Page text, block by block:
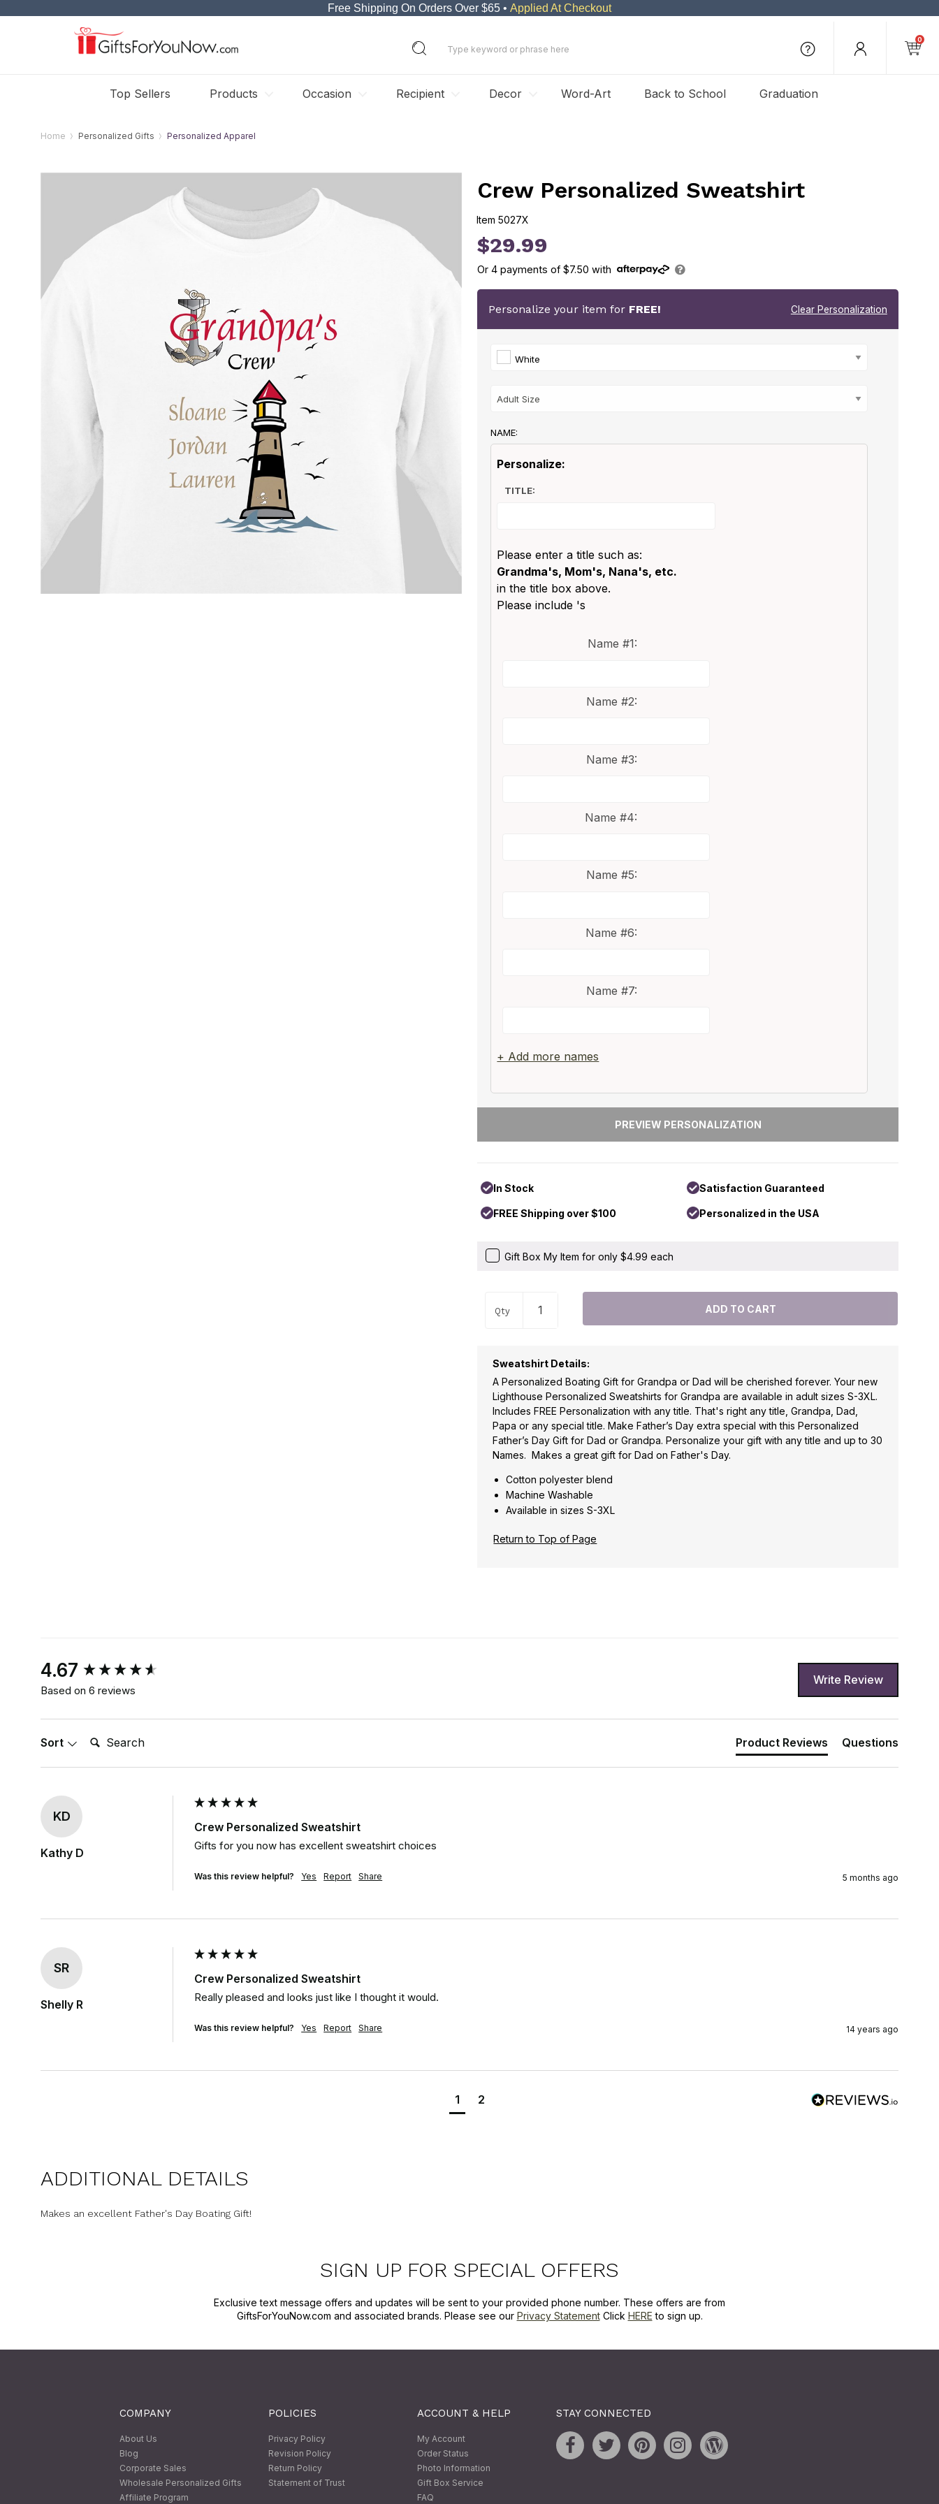
Free Shipping On Orders Over $65 • Applied At Checkout
0
Top Sellers Products Occasion Recipient Decor Word-Art Back to School Graduation
Home Personalized Gifts Personalized Apparel
Crew Personalized Sweatshirt
Item 5027X
5027X
$29.99
Or4 payments of$7.50 with
Personalize your item for FREE! Clear Personalization
White
NAME:
Personalize:
TITLE:
Please enter a title such as:
Grandma's, Mom's, Nana's, etc.
in the title box above.
Please include 's
Name #1:
Name #2:
Name #3:
Name #4:
Name #5:
Name #6:
Name #7:
+ Add more names
In Stock Satisfaction Guaranteed
FREE Shipping over $100 Personalized in the USA
Gift Box My Item for only $4.99 each
Qty
Sweatshirt Details:
A Personalized Boating Gift for Grandpa or Dad will be cherished forever. Your new
Lighthouse Personalized Sweatshirts for Grandpa are available in adult sizes S-3XL.
Includes FREE Personalization with any title. That's right any title, Grandpa, Dad,
Papa or any special title. Make Father’s Day extra special with this Personalized
Father’s Day Gift for Dad or Grandpa. Personalize your gift with any title and up to 30
Names. Makes a great gift for Dad on Father's Day.
Cotton polyester blend
Machine Washable
Available in sizes S-3XL
Return to Top of Page
4.67
Based on 6 reviews
Write Review
Sort Search: Product Reviews Questions
KD
Kathy D
Crew Personalized Sweatshirt
Gifts for you now has excellent sweatshirt choices
Was this review helpful? Yes Report Share 5 months ago
SR
Shelly R
Crew Personalized Sweatshirt
Really pleased and looks just like I thought it would.
Was this review helpful? Yes Report Share 14 years ago
1 2
New content loaded
ADDITIONAL DETAILS
Makes an excellent Father's Day Boating Gift!
SIGN UP FOR SPECIAL OFFERS
Exclusive text message offers and updates will be sent to your provided phone number. These offers are from
GiftsForYouNow.com and associated brands. Please see our Privacy StatementClick HERE to sign up.
COMPANY
About Us
Blog
Corporate Sales
Wholesale Personalized Gifts
Affiliate Program
POLICIES
Privacy Policy
Revision Policy
Return Policy
Statement of Trust
ACCOUNT & HELP
My Account
Order Status
Photo Information
Gift Box Service
FAQ
STAY CONNECTED